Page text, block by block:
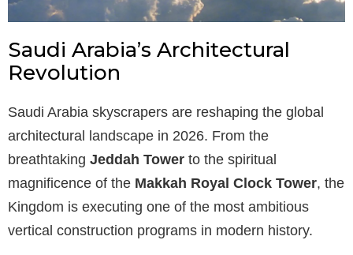
Saudi Arabia’s Architectural
Revolution
Saudi Arabia skyscrapers are reshaping the global
architectural landscape in 2026. From the
breathtaking Jeddah Tower to the spiritual
magnificence of the Makkah Royal Clock Tower, the
Kingdom is executing one of the most ambitious
vertical construction programs in modern history.